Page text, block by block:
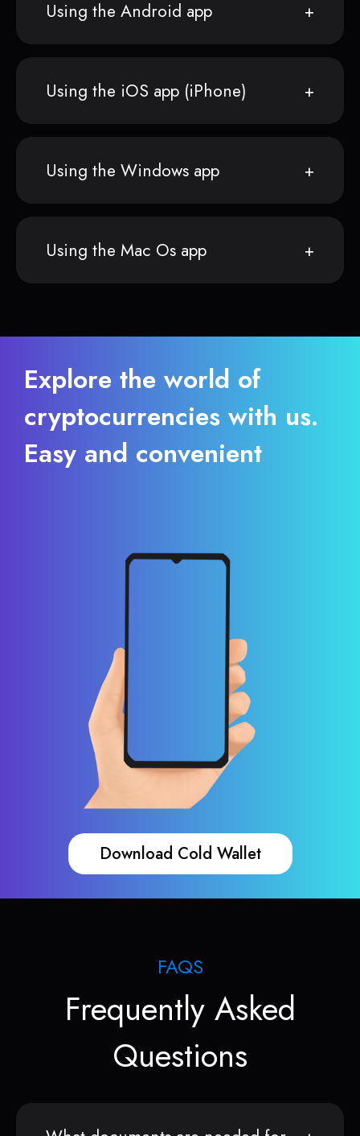
Using the Android app
Using the iOS app (iPhone)
Using the Windows app
Using the Mac Os app
Explore the world of
cryptocurrencies with us.
Easy and convenient
Download Cold Wallet
FAQS
Frequently Asked
Questions